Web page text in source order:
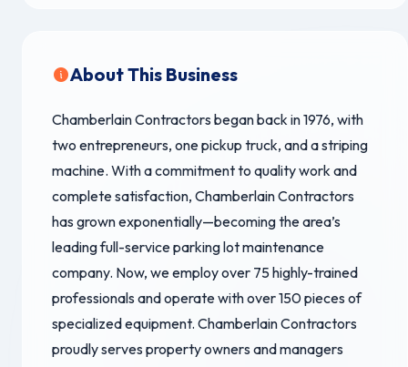
About This Business
Chamberlain Contractors began back in 1976, with
two entrepreneurs, one pickup truck, and a striping
machine. With a commitment to quality work and
complete satisfaction, Chamberlain Contractors
has grown exponentially—becoming the area’s
leading full-service parking lot maintenance
company. Now, we employ over 75 highly-trained
professionals and operate with over 150 pieces of
specialized equipment. Chamberlain Contractors
proudly serves property owners and managers